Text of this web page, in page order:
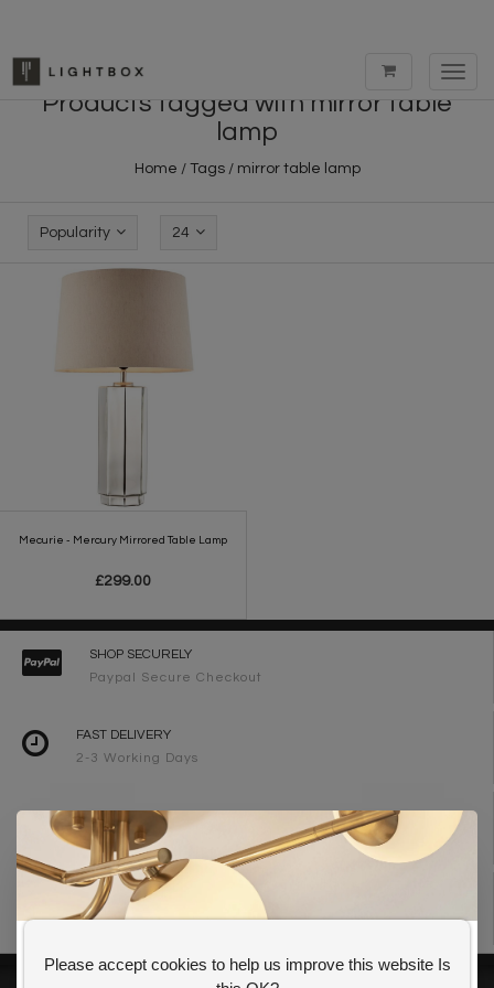
Products tagged with mirror table
lamp
Home / Tags/ mirror table lamp
Popularity 24
Mecurie - Mercury Mirrored Table Lamp
£299.00
SHOP SECURELY
Paypal Secure Checkout
FAST DELIVERY
2-3 Working Days
FREE DELIVERY ON ORDERS OVER £90
UK Mainland
WE ARE LIGHTING DESIGNERS
Need design advice? Call 01723 370572
Please accept cookies to help us improve this website Is
GET 10% OFF YOUR FIRST ORDER